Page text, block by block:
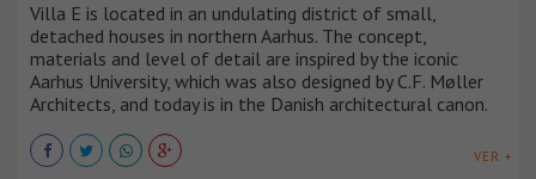
Villa E is located in an undulating district of small,
detached houses in northern Aarhus. The concept,
materials and level of detail are inspired by the iconic
Aarhus University, which was also designed by C.F. Møller
Architects, and today is in the Danish architectural canon.
VER +